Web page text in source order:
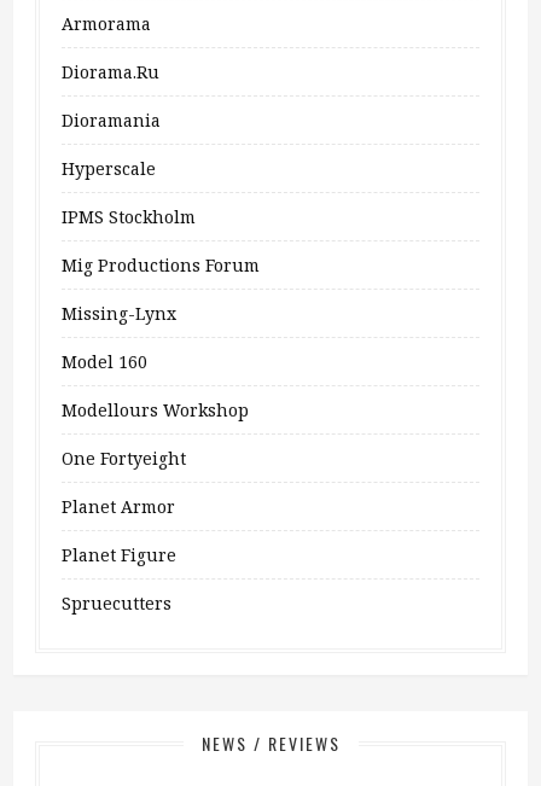
Armorama
Diorama.ru
Dioramania
Hyperscale
IPMS Stockholm
Mig Productions Forum
Missing-Lynx
Model 160
Modellours Workshop
One Fortyeight
Planet Armor
Planet Figure
Spruecutters
NEWS / REVIEWS